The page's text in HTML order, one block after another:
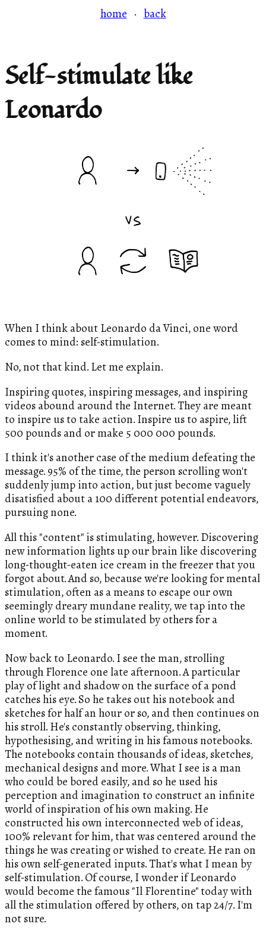
home·back
Self-stimulate like
Leonardo
When I think about Leonardo da Vinci, one word
comes to mind: self-stimulation.
No, not that kind. Let me explain.
Inspiring quotes, inspiring messages, and inspiring
videos abound around the Internet. They are meant
to inspire us to take action. Inspire us to aspire, lift
500 pounds and or make 5 000 000 pounds.
I think it's another case of the medium defeating the
message. 95% of the time, the person scrolling won't
suddenly jump into action, but just become vaguely
disatisfied about a 100 different potential endeavors,
pursuing none.
All this "content" is stimulating, however. Discovering
new information lights up our brain like discovering
long-thought-eaten ice cream in the freezer that you
forgot about. And so, because we're looking for mental
stimulation, often as a means to escape our own
seemingly dreary mundane reality, we tap into the
online world to be stimulated by others for a
moment.
Now back to Leonardo. I see the man, strolling
through Florence one late afternoon. A particular
play of light and shadow on the surface of a pond
catches his eye. So he takes out his notebook and
sketches for half an hour or so, and then continues on
his stroll. He's constantly observing, thinking,
hypothesising, and writing in his famous notebooks.
The notebooks contain thousands of ideas, sketches,
mechanical designs and more. What I see is a man
who could be bored easily, and so he used his
perception and imagination to construct an infinite
world of inspiration of his own making. He
constructed his own interconnected web of ideas,
100% relevant for him, that was centered around the
things he was creating or wished to create. He ran on
his own self-generated inputs. That's what I mean by
self-stimulation. Of course, I wonder if Leonardo
would become the famous "Il Florentine" today with
all the stimulation offered by others, on tap 24/7. I'm
not sure.